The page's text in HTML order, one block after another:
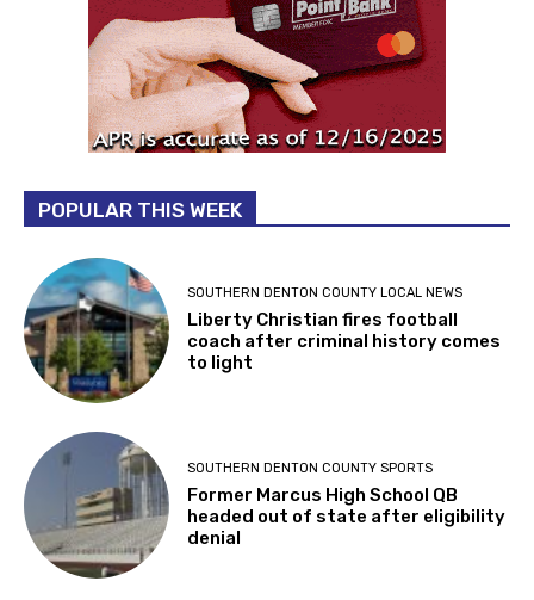
POPULAR THIS WEEK
SOUTHERN DENTON COUNTY LOCAL NEWS
Liberty Christian fires football
coach after criminal history comes
to light
SOUTHERN DENTON COUNTY SPORTS
Former Marcus High School QB
headed out of state after eligibility
denial